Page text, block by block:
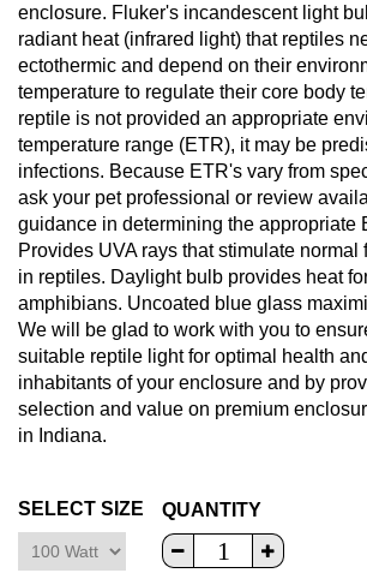
enclosure. Fluker's incandescent light
radiant heat (infrared light) that reptiles
ectothermic and depend on their
temperature to regulate their core body
reptile is not provided an appropriate
temperature range (ETR), it may be
infections. Because ETR's vary from
ask your pet professional or review
guidance in determining the appropriate
Provides UVA rays that stimulate
in reptiles. Daylight bulb provides heat
amphibians. Uncoated blue glass
We will be glad to work with you to
suitable reptile light for optimal health
inhabitants of your enclosure and by
selection and value on premium
in Indiana.
SELECT SIZE QUANTITY